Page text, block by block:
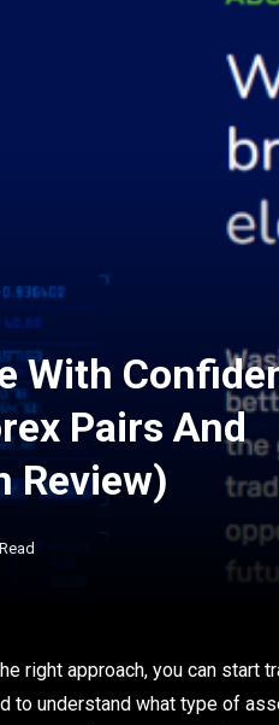
With
Pairs And
Review)
right approach, you can start
to understand what type of